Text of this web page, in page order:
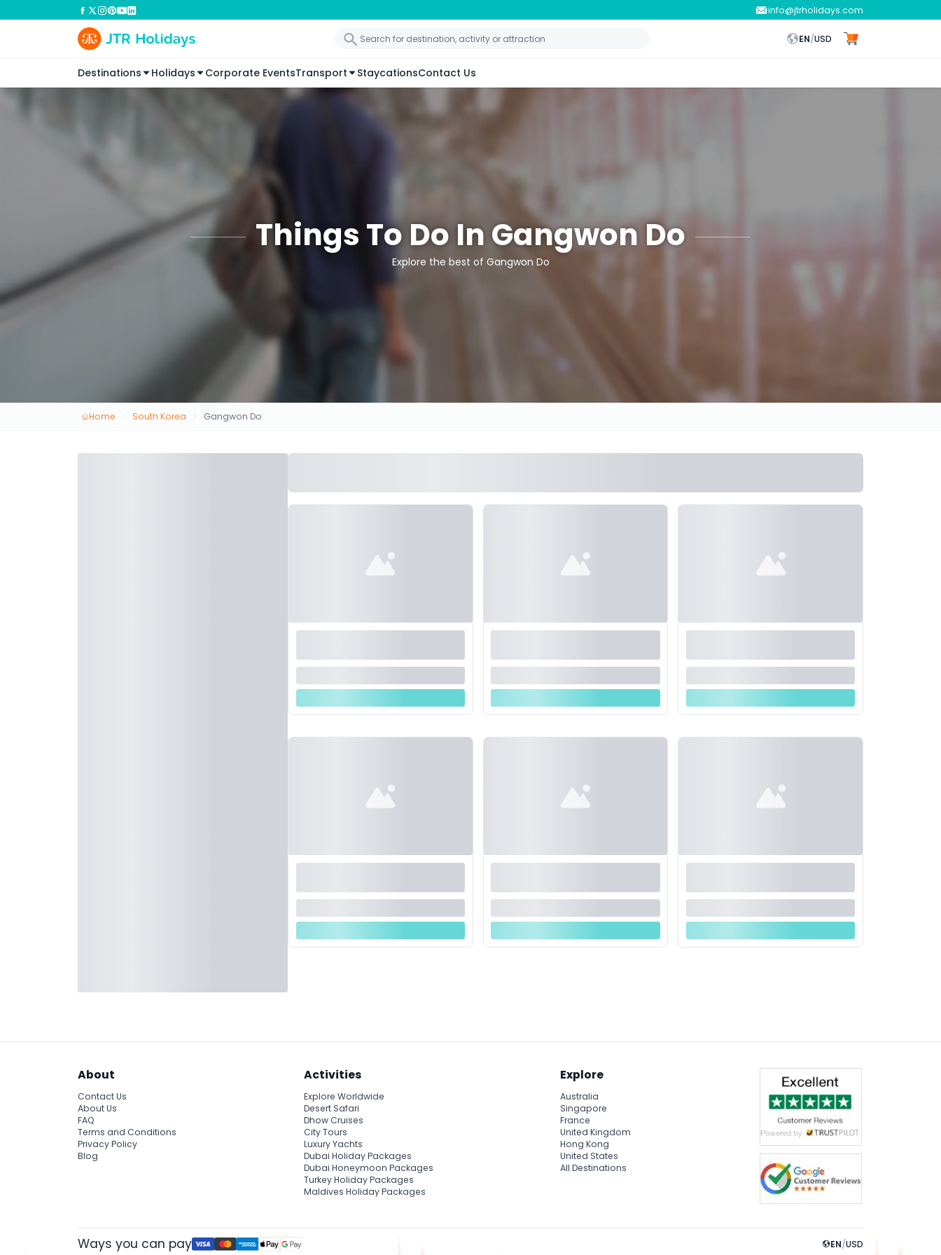
info@jtrholidays.com
EN/USD
Destinations Holidays Corporate EventsTransport StaycationsContact Us
Things To Do In Gangwon Do
Explore the best of Gangwon Do
Home South Korea Gangwon Do
About
Contact Us
About Us
FAQ
Terms and Conditions
Privacy Policy
Blog
Activities
Explore Worldwide
Desert Safari
Dhow Cruises
City Tours
Luxury Yachts
Dubai Holiday Packages
Dubai Honeymoon Packages
Turkey Holiday Packages
Maldives Holiday Packages
Explore
Australia
Singapore
France
United Kingdom
Hong Kong
United States
All Destinations
Ways you can pay EN/USD